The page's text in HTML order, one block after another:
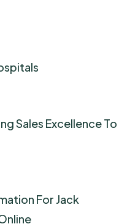
Sales Excellence To
For Jack